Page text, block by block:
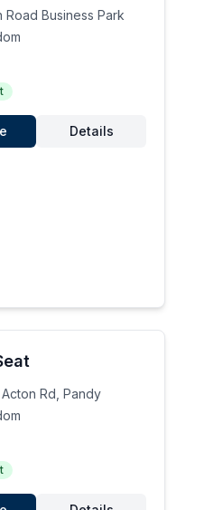
Road Business Park
Details
Rd, Pandy